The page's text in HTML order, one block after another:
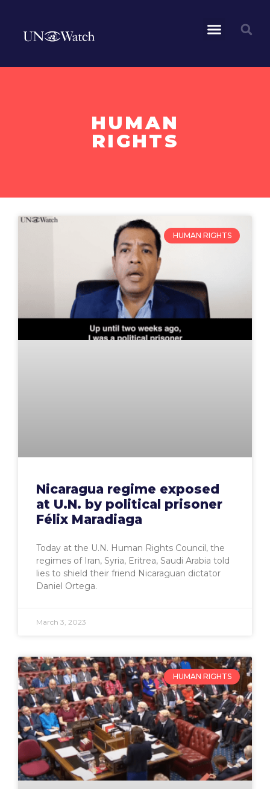
HUMAN
RIGHTS
HUMAN RIGHTS
Nicaragua regime exposed
at U.N. by political prisoner
Félix Maradiaga
Today at the U.N. Human Rights Council, the
regimes of Iran, Syria, Eritrea, Saudi Arabia told
lies to shield their friend Nicaraguan dictator
Daniel Ortega.
March 3, 2023
HUMAN RIGHTS